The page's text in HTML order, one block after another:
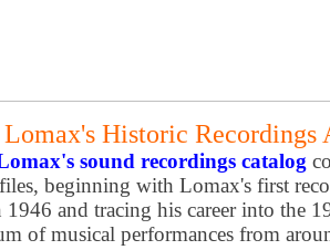
Historic Recordings
sound recordings catalog
beginning with Lomax's first
1946 and tracing his career into the
of musical performances from